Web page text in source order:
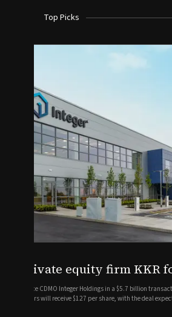
Top Picks
KKR for $5.7B
billion transaction, taking the
the deal expected to close by
SoundHealth has
of its portfolio of AI-